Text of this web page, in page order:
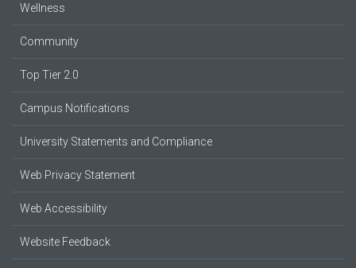
Wellness
Community
Top Tier 2.0
Campus Notifications
University Statements and Compliance
Web Privacy Statement
Web Accessibility
Website Feedback